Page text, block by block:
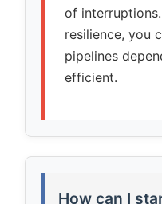
of
resilience, you
pipelines
efficient.
How can I